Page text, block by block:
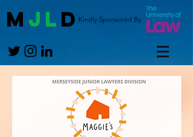
M JL DKindly Sponsored By